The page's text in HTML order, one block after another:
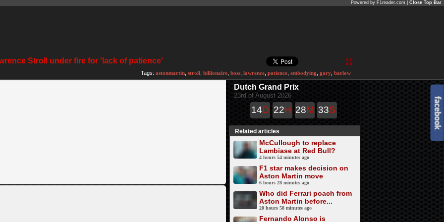
Powered by F1reader.com | Close Top Bar
Stroll under fire for 'lack of patience'
Tags: astonmartin stroll billionaire boss lawrence patience embodying gary barlow
Dutch Grand Prix
23rd of August 2026
14D 22H 28M 33S
Related articles
McCullough to replace
Lambiase at Red Bull?
4 hours 54 minutes ago
F1 star makes decision on
Aston Martin move
6 hours 28 minutes ago
Who did Ferrari poach from
Aston Martin before...
20 hours 58 minutes ago
Fernando Alonso is